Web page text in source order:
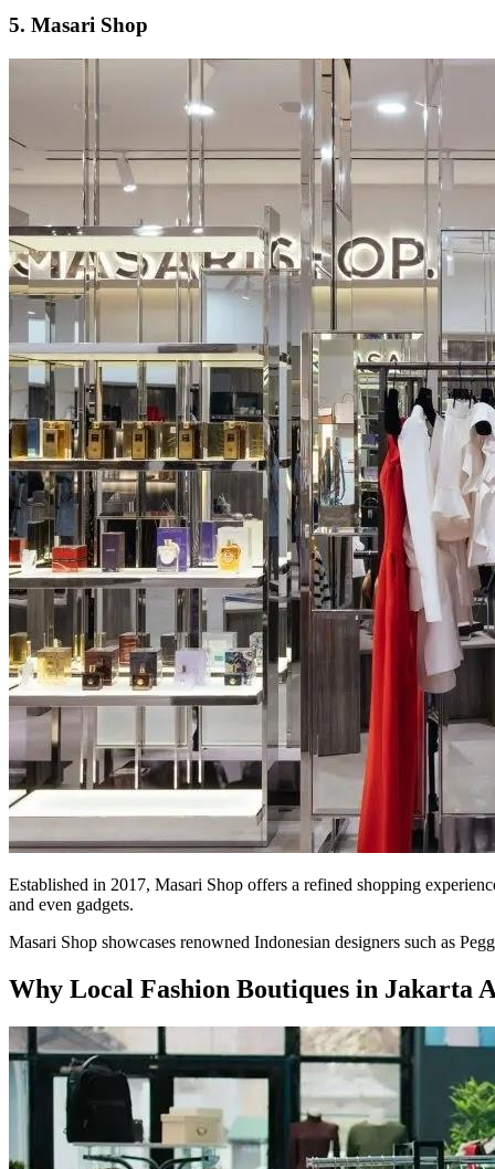
5. Masari Shop
Established in 2017, Masari Shop offers a refined shopping
and even gadgets.
Masari Shop showcases renowned Indonesian designers such as
Why Local Fashion Boutiques in Jakarta